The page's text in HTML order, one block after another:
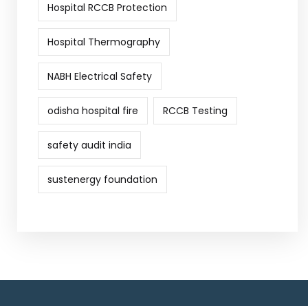
Hospital RCCB Protection
Hospital Thermography
NABH Electrical Safety
odisha hospital fire RCCB Testing
safety audit india
sustenergy foundation